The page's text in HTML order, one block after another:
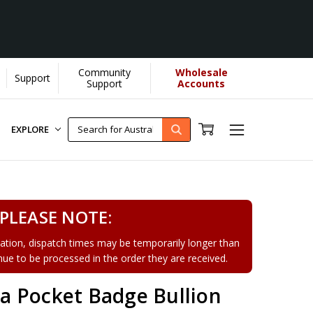
Support
Community
Support
Wholesale
Accounts
EXPLORE
PLEASE NOTE:
dispatch times may be temporarily longer than
to be processed in the order they are received.
Pocket Badge Bullion